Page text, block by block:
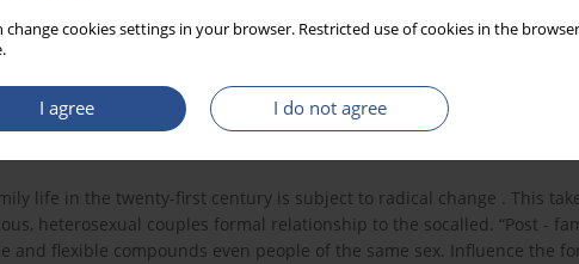
change cookies settings in your browser. Restricted use of cookies in the
I agree I do not agree
postmodernism
life in the twenty-first century is subject to radical change . This
heterosexual couples formal relationship to the socalled. “Post -
and flexible compounds even people of the same sex. Influence the